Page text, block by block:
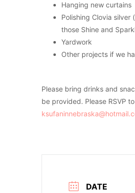
Hanging new curtains
Polishing Clovia silver
those Shine and
Yardwork
Other projects if we
Please bring drinks and
be provided. Please RSVP
DATE